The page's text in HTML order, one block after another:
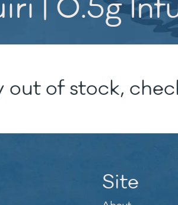
| 0.5g
of stock,
Site